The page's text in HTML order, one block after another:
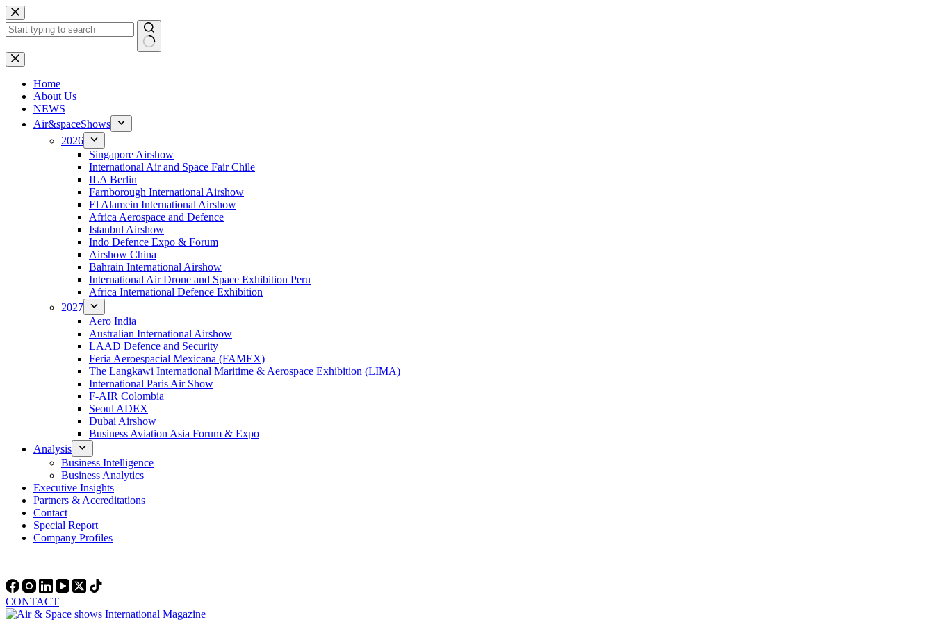
Skip
to
content
No
results
Home
About Us
NEWS
Air&spaceShows
2026
Singapore Airshow
International Air and Space Fair Chile
ILA Berlin
Farnborough International Airshow
El Alamein International Airshow
Africa Aerospace and Defence
Istanbul Airshow
Indo Defence Expo & Forum
Airshow China
Bahrain International Airshow
International Air Drone and Space Exhibition Peru
Africa International Defence Exhibition
2027
Aero India
Australian International Airshow
LAAD Defence and Security
Feria Aeroespacial Mexicana (FAMEX)
The Langkawi International Maritime & Aerospace Exhibition (LIMA)
International Paris Air Show
F-AIR Colombia
Seoul ADEX
Dubai Airshow
Business Aviation Asia Forum & Expo
Analysis
Business Intelligence
Business Analytics
Executive Insights
Partners & Accreditations
Contact
Special Report
Company Profiles
CONTACT